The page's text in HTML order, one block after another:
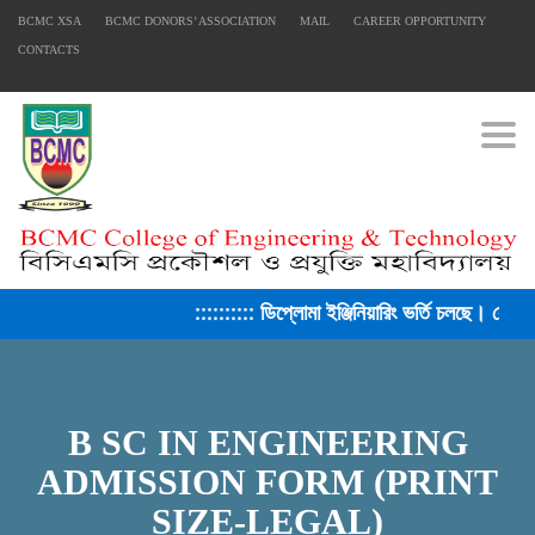
BCMC XSA BCMC DONORS’ ASSOCIATION MAIL CAREER OPPORTUNITY
CONTACTS
:::::::::: ডিপ্লোমা ইঞ্জিনিয়ারিং ভর্তি চলছে।
B SC IN ENGINEERING
ADMISSION FORM (PRINT
SIZE-LEGAL)